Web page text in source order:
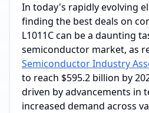
In today's rapidly evolving
finding the best deals on
L1011C can be a daunting
semiconductor market, as
Semiconductor Industry
to reach $595.2 billion by
driven by advancements in
increased demand across